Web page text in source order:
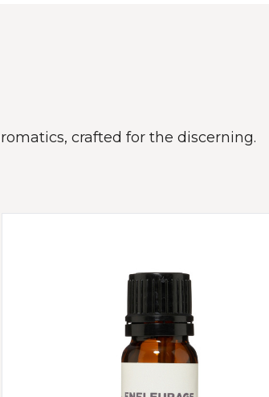
crafted for the discerning.